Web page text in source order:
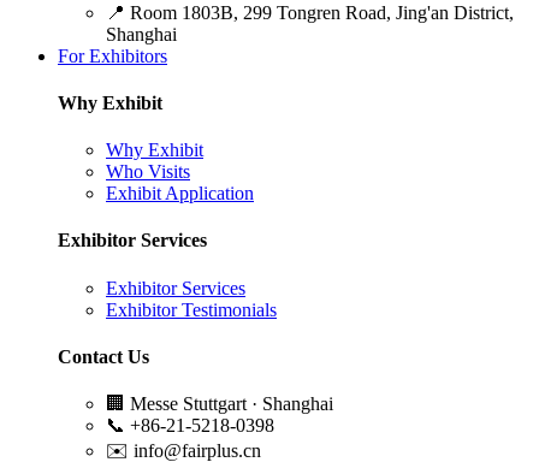
📍 Room 1803B, 299 Tongren Road, Jing'an District,
Shanghai
For Exhibitors
Why Exhibit
Why Exhibit
Who Visits
Exhibit Application
Exhibitor Services
Exhibitor Services
Exhibitor Testimonials
Contact Us
🏢 Messe Stuttgart · Shanghai
📞 +86-21-5218-0398
✉️ info@fairplus.cn